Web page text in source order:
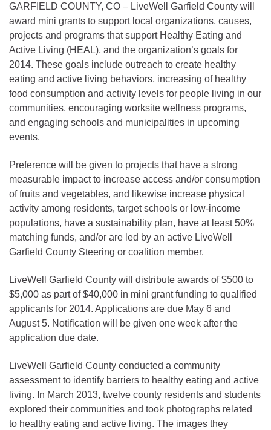
GARFIELD COUNTY, CO – LiveWell Garfield County will
award mini grants to support local organizations, causes,
projects and programs that support Healthy Eating and
Active Living (HEAL), and the organization’s goals for
2014. These goals include outreach to create healthy
eating and active living behaviors, increasing of healthy
food consumption and activity levels for people living in our
communities, encouraging worksite wellness programs,
and engaging schools and municipalities in upcoming
events.
Preference will be given to projects that have a strong
measurable impact to increase access and/or consumption
of fruits and vegetables, and likewise increase physical
activity among residents, target schools or low-income
populations, have a sustainability plan, have at least 50%
matching funds, and/or are led by an active LiveWell
Garfield County Steering or coalition member.
LiveWell Garfield County will distribute awards of $500 to
$5,000 as part of $40,000 in mini grant funding to qualified
applicants for 2014. Applications are due May 6 and
August 5. Notification will be given one week after the
application due date.
LiveWell Garfield County conducted a community
assessment to identify barriers to healthy eating and active
living. In March 2013, twelve county residents and students
explored their communities and took photographs related
to healthy eating and active living. The images they